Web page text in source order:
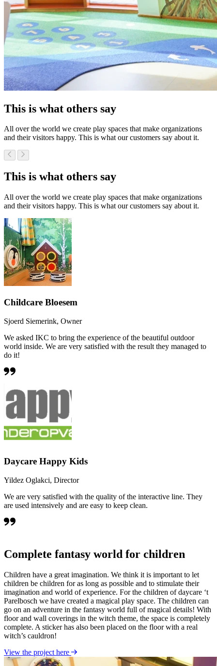
This is what others say
All over the world we create play spaces that make organizations
and their visitors happy. This is what our customers say about it.
This is what others say
All over the world we create play spaces that make organizations
and their visitors happy. This is what our customers say about it.
Childcare Bloesem
Sjoerd Siemerink, Owner
We asked IKC to bring the experience of the beautiful outdoor
world inside. We are very satisfied with the result they managed to
do it!
Daycare Happy Kids
Yildez Oglakci, Director
We are very satisfied with the quality of the interactive line. They
are used intensively and are easy to keep clean.
Complete fantasy world for children
Children have a great imagination. We think it is important to let
children be children for as long as possible and to stimulate their
imagination and world of experience. For the children of daycare ‘t
Parelbosch we have created a magical play space. The children can
go on an adventure in the fantasy world full of magical details! With
floor and wall coverings in the witch theme, the space is completely
complete. A sticker has also been placed on the floor with a real
witch’s cauldron!
View the project here